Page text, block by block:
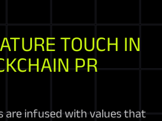
TOUCH IN
PR
are infused with values that